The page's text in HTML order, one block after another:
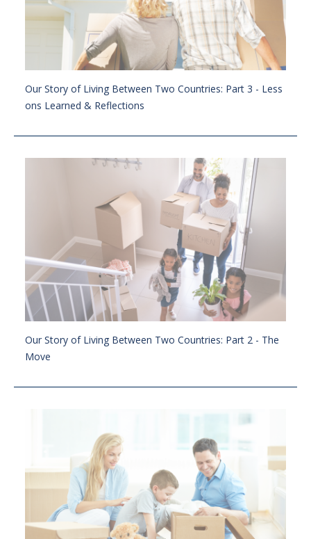
Our Story of Living Between Two Countries: Part 3 - Less
ons Learned & Reflections
Our Story of Living Between Two Countries: Part 2 - The
Move